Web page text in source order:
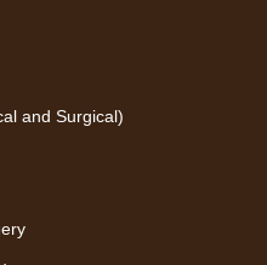
and Surgical)